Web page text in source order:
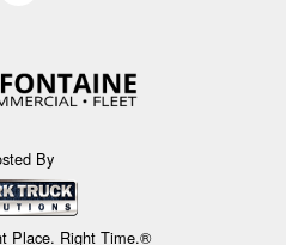
By
Place. Right Time.®